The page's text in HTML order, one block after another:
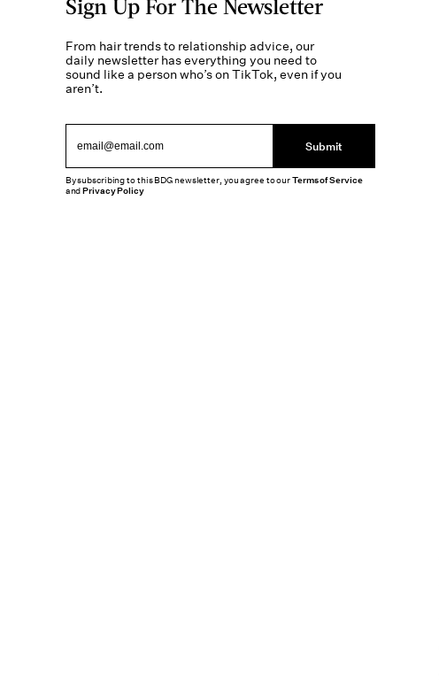
Sign Up For The Newsletter
From hair trends to relationship advice, our
daily newsletter has everything you need to
sound like a person who’s on TikTok, even if you
aren’t.
Submit
By subscribing to this BDG newsletter, you agree to ourTerms of Service
andPrivacy Policy